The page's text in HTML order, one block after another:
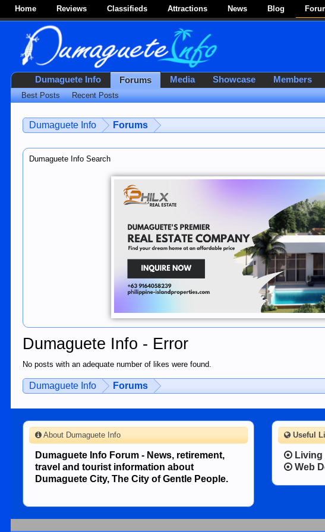
Home Reviews Classifieds Attractions News Blog
Dumaguete Info Forums
Dumaguete Info Search
Dumaguete Info - Error
No posts with an adequate number of likes were found.
Dumaguete Info Forums
Dumaguete Info Forums
Best Posts Recent Posts
Media Showcase Members
About Dumaguete Info
Dumaguete Info Forum - News, retirement,
travel and tourist information about
Dumaguete City, The City of Gentle People.
Useful
Living
Web